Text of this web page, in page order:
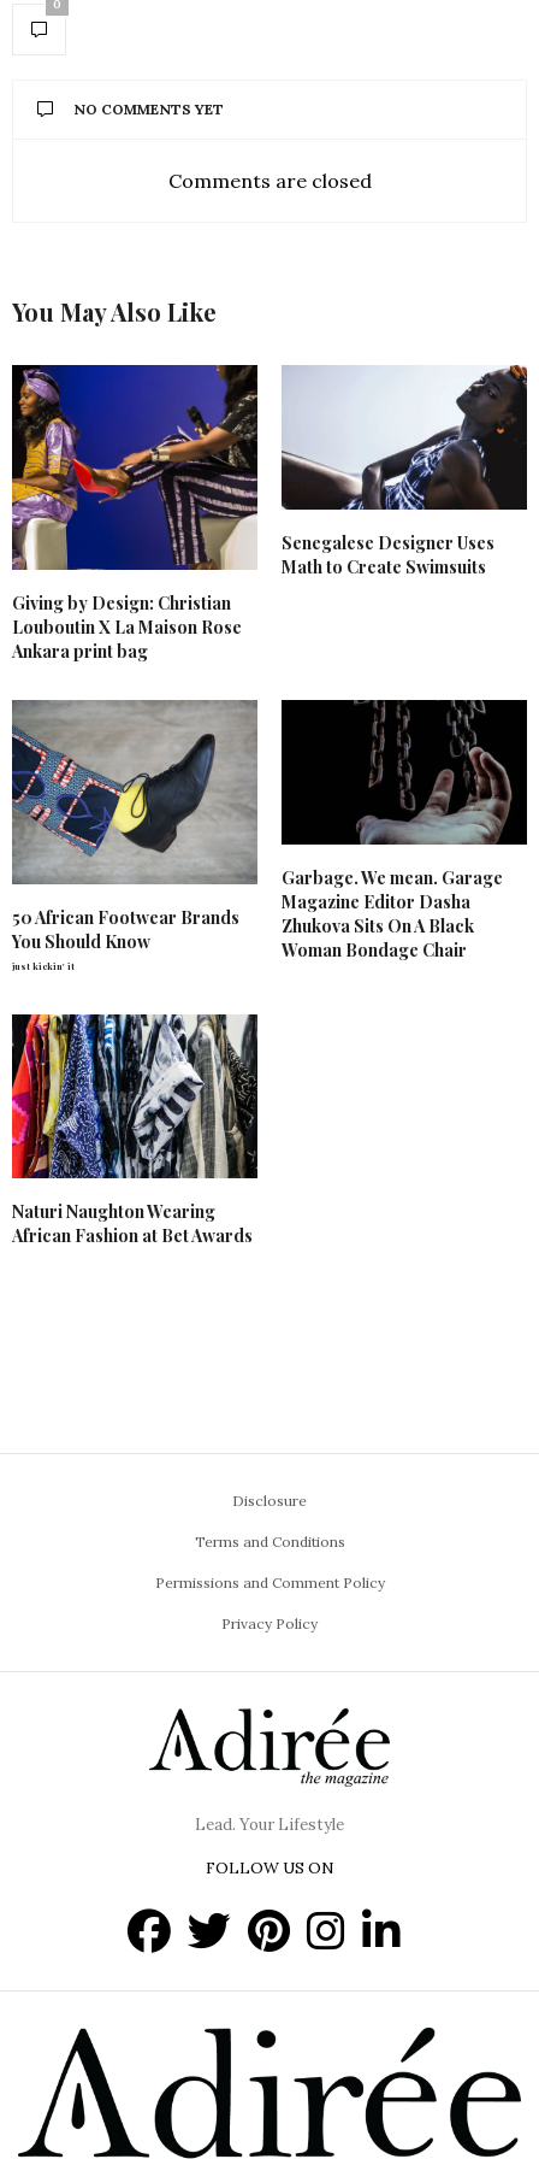
0
NO COMMENTS YET
Comments are closed
You May Also Like
Giving by Design: Christian
Louboutin X La Maison Rose
Ankara print bag
Senegalese Designer Uses
Math to Create Swimsuits
50 African Footwear Brands
You Should Know
just kickin' it
Garbage. We mean. Garage
Magazine Editor Dasha
Zhukova Sits On A Black
Woman Bondage Chair
Naturi Naughton Wearing
African Fashion at Bet Awards
Disclosure
Terms and Conditions
Permissions and Comment Policy
Privacy Policy
Lead. Your Lifestyle
FOLLOW US ON